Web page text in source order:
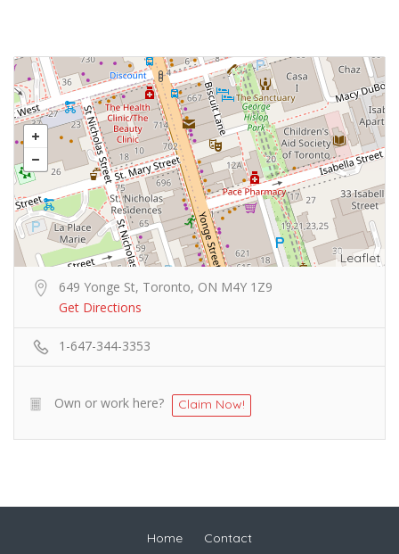
Leaflet
649 Yonge St, Toronto, ON M4Y 1Z9
Get Directions
1-647-344-3353
Own or work here? Claim Now!
Home Contact